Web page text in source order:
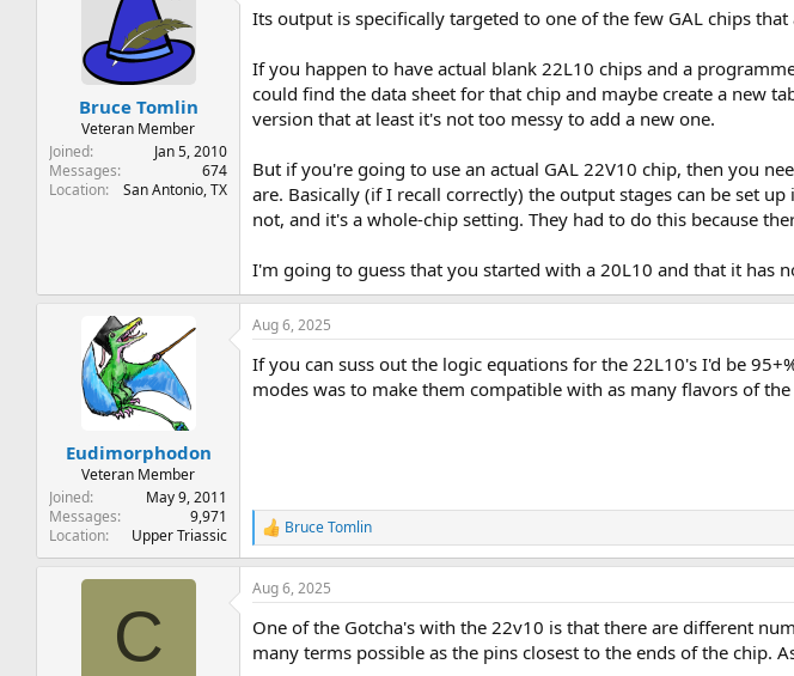
Bruce Tomlin
Veteran Member
Joined
Jan 5, 2010
Messages
674
Location
San Antonio, TX
Its output is specifically targeted to one of the few GAL chips
If you happen to have actual blank 22L10 chips and a
could find the data sheet for that chip and maybe create a new
version that at least it's not too messy to add a new one.
But if you're going to use an actual GAL 22V10 chip, then you
are. Basically (if I recall correctly) the output stages can be set
not, and it's a whole-chip setting. They had to do this because
I'm going to guess that you started with a 20L10 and that it has
Eudimorphodon
Veteran Member
Joined
May 9, 2011
Messages
9,971
Location
Upper Triassic
Aug 6, 2025
If you can suss out the logic equations for the 22L10's I'd be
modes was to make them compatible with as many flavors of the
R
e
a
c
i
o
Bruce Tomlin
C
Aug 6, 2025
One of the Gotcha's with the 22v10 is that there are different
many terms possible as the pins closest to the ends of the chip.